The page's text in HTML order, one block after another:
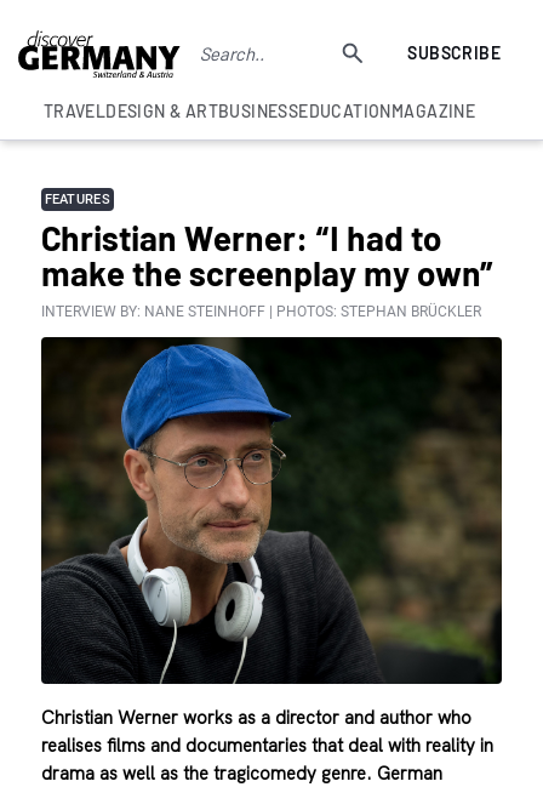
SUBSCRIBE
TRAVELDESIGN & ARTBUSINESSEDUCATIONMAGAZINE
FEATURES
Christian Werner: “I had to
make the screenplay my own”
INTERVIEW BY: NANE STEINHOFF | PHOTOS: STEPHAN BRÜCKLER
Christian Werner works as a director and author who
realises films and documentaries that deal with reality in
drama as well as the tragicomedy genre. German